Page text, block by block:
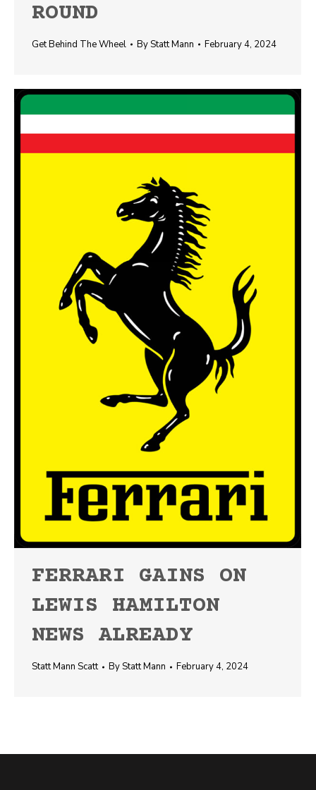
ROUND
Get Behind The Wheel ByStatt Mann February 4, 2024
FERRARI GAINS ON
LEWIS HAMILTON
NEWS ALREADY
Statt Mann Scatt ByStatt Mann February 4, 2024